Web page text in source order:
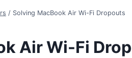
/ Solving MacBook Air Wi-Fi Dropouts
Air Wi-Fi